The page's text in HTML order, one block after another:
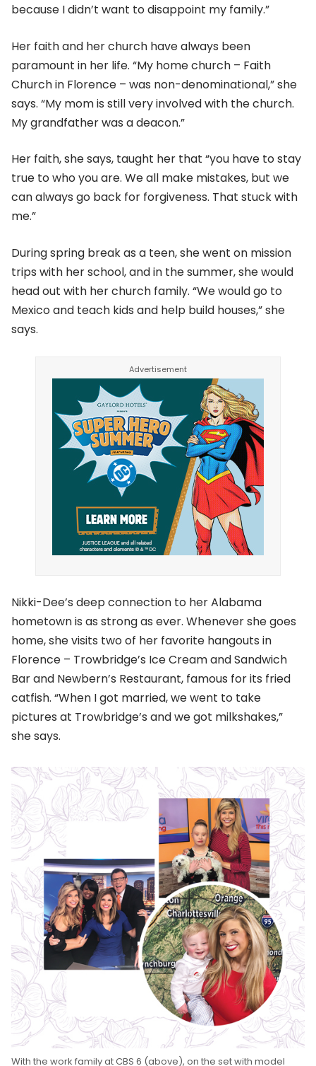
because I didn’t want to disappoint my family.”
Her faith and her church have always been
paramount in her life. “My home church – Faith
Church in Florence – was non-denominational,” she
says. “My mom is still very involved with the church.
My grandfather was a deacon.”
Her faith, she says, taught her that “you have to stay
true to who you are. We all make mistakes, but we
can always go back for forgiveness. That stuck with
me.”
During spring break as a teen, she went on mission
trips with her school, and in the summer, she would
head out with her church family. “We would go to
Mexico and teach kids and help build houses,” she
says.
Nikki-Dee’s deep connection to her Alabama
hometown is as strong as ever. Whenever she goes
home, she visits two of her favorite hangouts in
Florence – Trowbridge’s Ice Cream and Sandwich
Bar and Newbern’s Restaurant, famous for its fried
catfish. “When I got married, we went to take
pictures at Trowbridge’s and we got milkshakes,”
she says.
With the work family at CBS 6 (above), on the set with model